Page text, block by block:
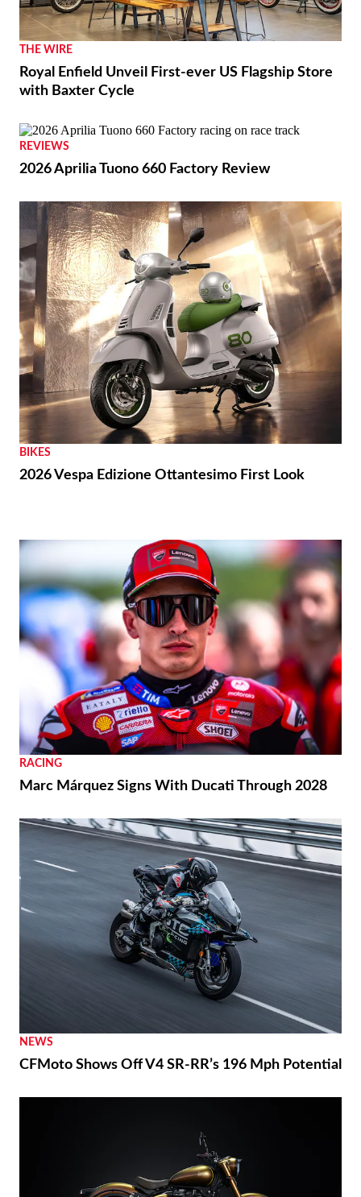
THE WIRE
Royal Enfield Unveil First-ever US Flagship Store
with Baxter Cycle
REVIEWS
2026 Aprilia Tuono 660 Factory Review
BIKES
2026 Vespa Edizione Ottantesimo First Look
RACING
Marc Márquez Signs With Ducati Through 2028
NEWS
CFMoto Shows Off V4 SR-RR’s 196 Mph Potential